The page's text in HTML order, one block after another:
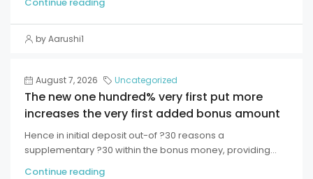
by Aarushi1
August 7, 2026 Uncategorized
The new one hundred% very first put more
increases the very first added bonus amount
Hence in initial deposit out-of ?30 reasons a
supplementary ?30 within the bonus money, providing...
Continue reading